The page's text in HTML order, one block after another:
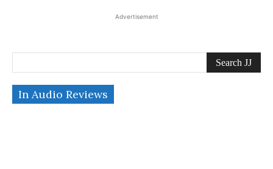
Advertisement
Search JJ
In Audio Reviews